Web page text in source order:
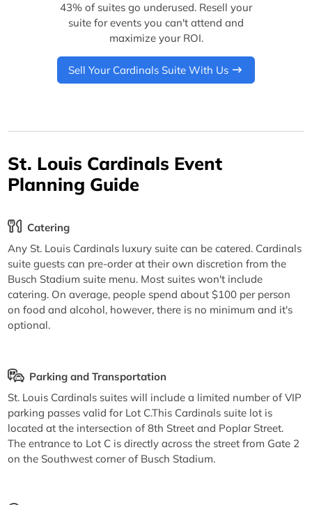
43% of suites go underused. Resell your
suite for events you can't attend and
maximize your ROI.
Sell Your Cardinals Suite With Us
St. Louis Cardinals Event
Planning Guide
Catering
Any St. Louis Cardinals luxury suite can be catered. Cardinals
suite guests can pre-order at their own discretion from the
Busch Stadium suite menu. Most suites won't include
catering. On average, people spend about $100 per person
on food and alcohol, however, there is no minimum and it's
optional.
Parking and Transportation
St. Louis Cardinals suites will include a limited number of VIP
parking passes valid for Lot C.This Cardinals suite lot is
located at the intersection of 8th Street and Poplar Street.
The entrance to Lot C is directly across the street from Gate 2
on the Southwest corner of Busch Stadium.